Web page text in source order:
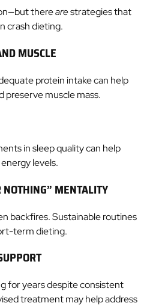
therearestrategies that
crash dieting.
MUSCLE
protein intake can help
preserve muscle mass.
in sleep quality can help
levels.
NOTHING” MENTALITY
backfires. Sustainable routines
term dieting.
for years despite consistent
treatment may help address